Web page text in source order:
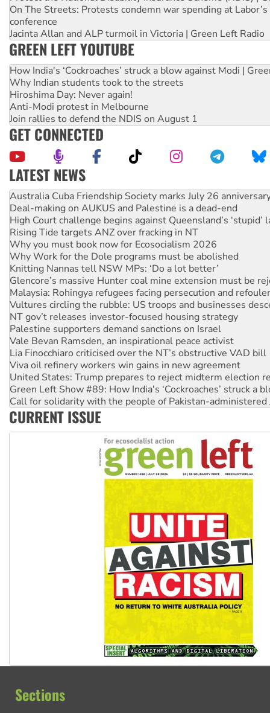
On The Streets: Protests condemn war spending at
conference
Jacinta Allan and ALP turmoil in Victoria | Green Left Radio
GREEN LEFT YOUTUBE
How India's ‘Cockroaches’ struck a blow against Modi |
Why Indian students took to the streets
Hiroshima Day: Never again!
Anti-Modi protest in Melbourne
Join rallies to defend the NDIS on August 1
GET CONNECTED
LATEST NEWS
Join student protests to say ‘No’ to Hanson
Australia Cuba Friendship Society marks July 26
Deal-making on AUKUS and Palestine is a dead-end
High Court challenge begins against Queensland’s ‘stupid’
Rising Tide targets ANZ over fracking in NT
Why you must book now for Ecosocialism 2026
Why Work for the Dole programs must be abolished
Knitting Nannas tell NSW MPs: ‘Do a lot better’
Glencore’s massive Hunter coal mine extension must be
Malaysia: Rohingya refugees facing persecution and
Vultures circling the rubble: US troops and businesses
NT gov’t releases investor-focused housing strategy
Palestine supporters demand sanctions on Israel
Vale Bevan Ramsden, an inspirational peace activist
Lia Finocchiaro criticised over the NT’s obstructive VAD bill
Viva oil refinery workers win gains in new agreement
United States: Trump prepares to reject midterm election
Green Left Show #89: How India's ‘Cockroaches’ struck a
Call for solidarity with the people of Pakistan-administered
On The Streets: Protect the NDIS protests and Hiroshima
CURRENT ISSUE
Sections